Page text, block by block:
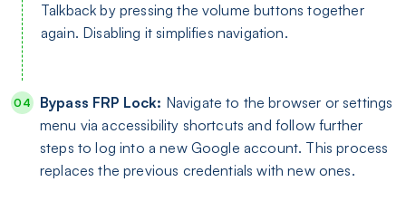
Talkback by pressing the volume buttons together
again. Disabling it simplifies navigation.
Bypass FRP Lock: Navigate to the browser or settings
menu via accessibility shortcuts and follow further
steps to log into a new Google account. This process
replaces the previous credentials with new ones.